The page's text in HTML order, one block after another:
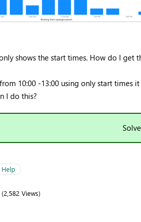
shows the start times. How do I
10:00 -13:00 using only start times
I do this?
2,582 Views